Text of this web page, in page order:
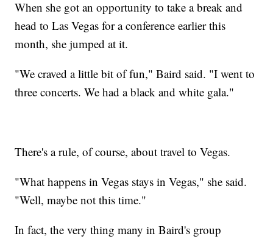
When she got an opportunity to take a break and
head to Las Vegas for a conference earlier this
month, she jumped at it.
"We craved a little bit of fun," Baird said. "I went to
three concerts. We had a black and white gala."
There's a rule, of course, about travel to Vegas.
"What happens in Vegas stays in Vegas," she said.
"Well, maybe not this time."
In fact, the very thing many in Baird's group